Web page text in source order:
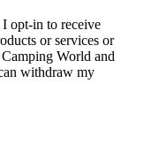
opt-in to receive
or services or
World and
withdraw my